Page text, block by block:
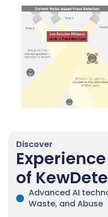
Discover
of
Advanced AI
Waste, and Abuse